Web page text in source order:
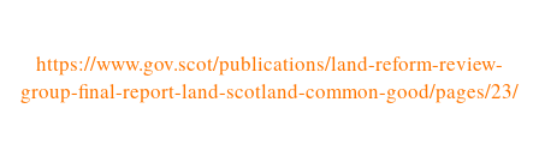
https://www.gov.scot/publications/land-reform-review-
group-final-report-land-scotland-common-good/pages/23/